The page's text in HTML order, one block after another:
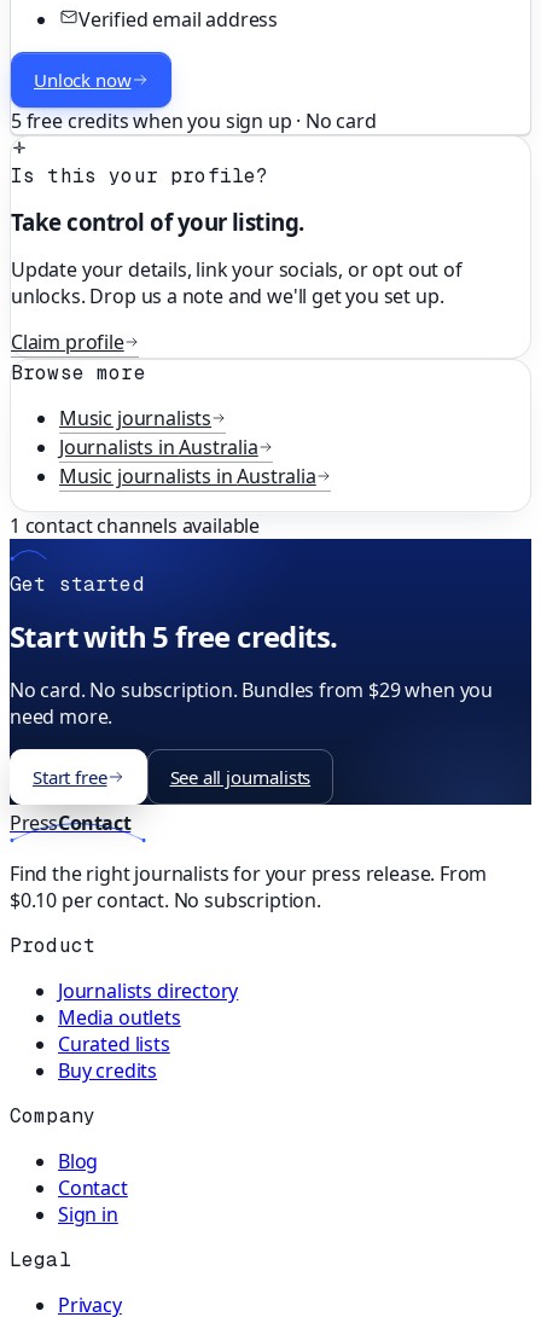
Verified email address
Unlock now
5 free credits when you sign up · No card
Is this your profile?
Take control of your listing.
Update your details, link your socials, or opt out of
unlocks. Drop us a note and we'll get you set up.
Claim profile
Browse more
Music journalists
Journalists inAustralia
Music journalists inAustralia
1 contact channels available
Get started
Start with 5 free credits.
No card. No subscription. Bundles from $29 when you
need more.
Start free See all journalists
PressContact
Find the right journalists for your press release. From
$0.10 per contact. No subscription.
Product
Journalists directory
Media outlets
Curated lists
Buy credits
Company
Blog
Contact
Sign in
Legal
Privacy